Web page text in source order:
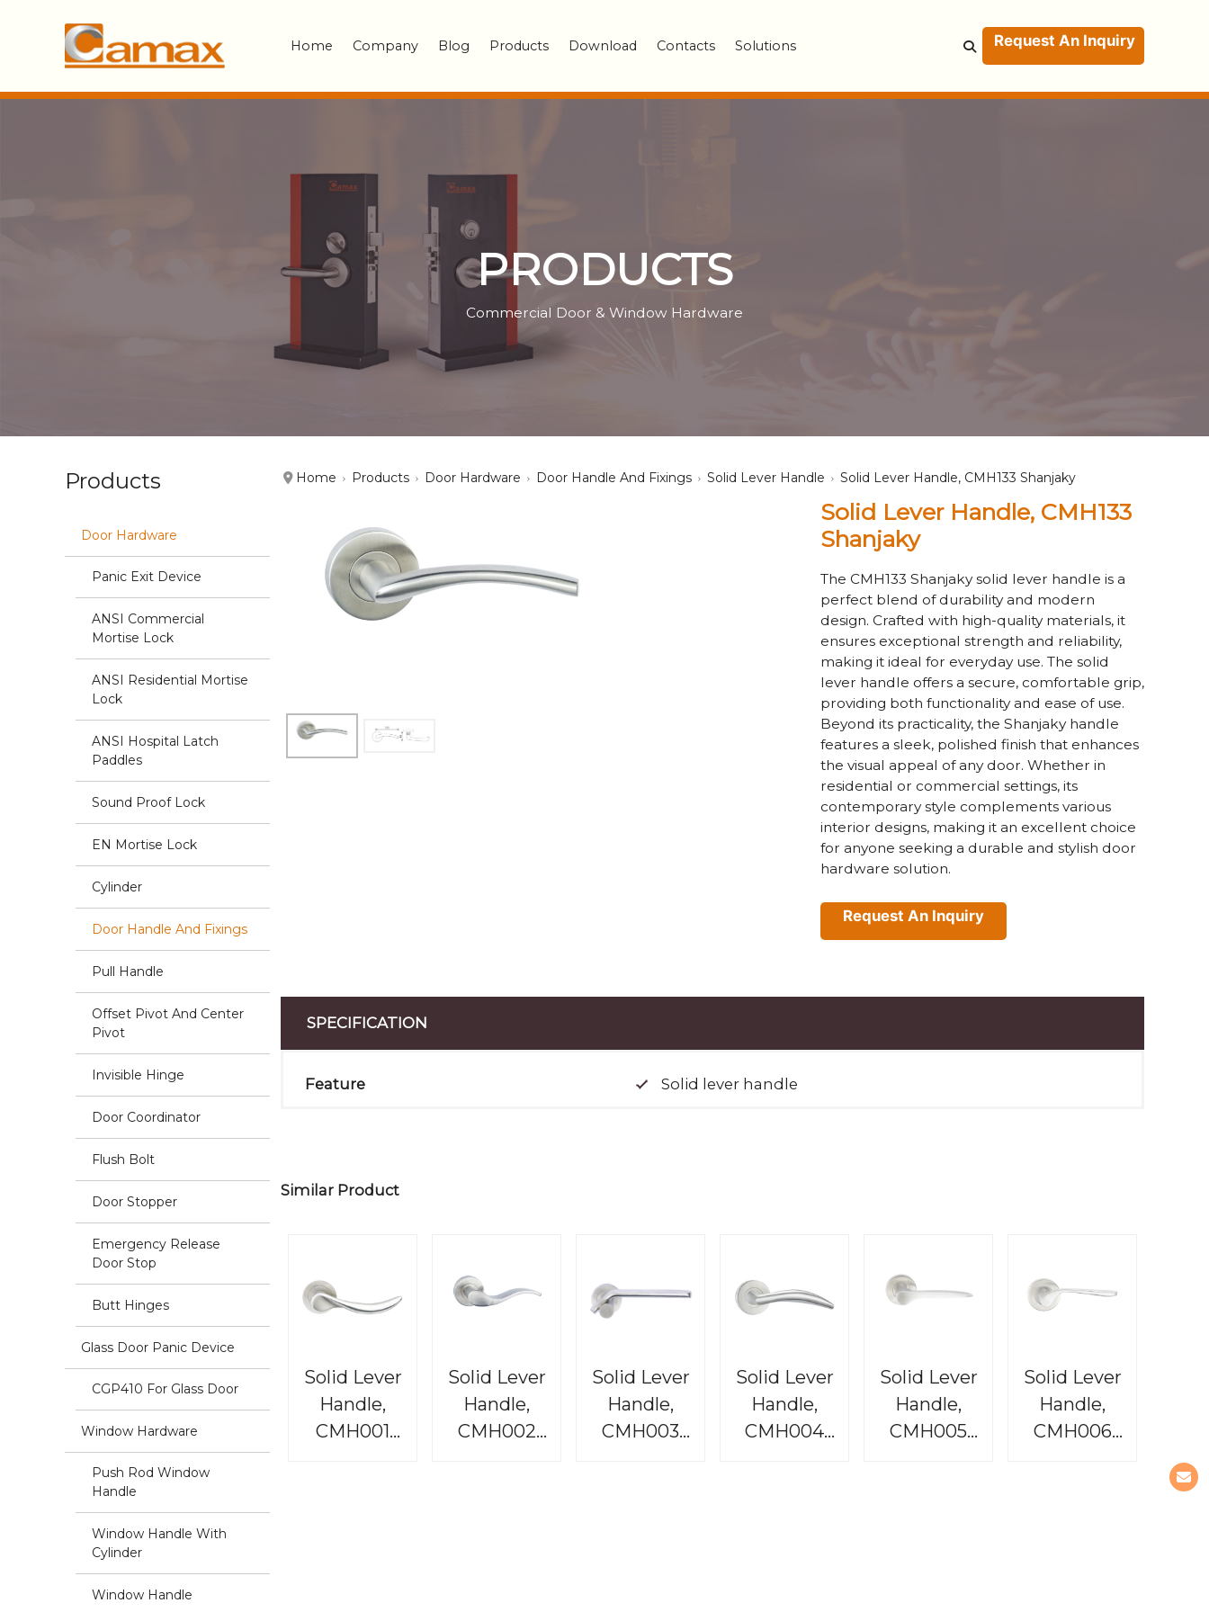
Home Company Blog Products Download Contacts Solutions Request An Inquiry
PRODUCTS
Commercial Door & Window Hardware
Products
Door Hardware
Panic Exit Device
ANSI Commercial
Mortise Lock
ANSI Residential Mortise
Lock
ANSI Hospital Latch
Paddles
Sound Proof Lock
EN Mortise Lock
Cylinder
Door Handle And Fixings
Pull Handle
Offset Pivot And Center
Pivot
Invisible Hinge
Door Coordinator
Flush Bolt
Door Stopper
Emergency Release
Door Stop
Butt Hinges
Glass Door Panic Device
CGP410 For Glass Door
Window Hardware
Push Rod Window
Handle
Window Handle With
Cylinder
Window Handle
Home Products Door Hardware Door Handle And Fixings Solid Lever Handle Solid Lever Handle, CMH133 Shanjaky
Solid Lever Handle, CMH133
Shanjaky
The CMH133 Shanjaky solid lever handle is a
perfect blend of durability and modern
design. Crafted with high-quality materials, it
ensures exceptional strength and reliability,
making it ideal for everyday use. The solid
lever handle offers a secure, comfortable grip,
providing both functionality and ease of use.
Beyond its practicality, the Shanjaky handle
features a sleek, polished finish that enhances
the visual appeal of any door. Whether in
residential or commercial settings, its
contemporary style complements various
interior designs, making it an excellent choice
for anyone seeking a durable and stylish door
hardware solution.
Request An Inquiry
SPECIFICATION
Feature Solid lever handle
Similar Product
Solid Lever
Handle,
CMH001
Solid Lever
Handle,
CMH002
Solid Lever
Handle,
CMH003
Solid Lever
Handle,
CMH004
Solid Lever
Handle,
CMH005
Solid Lever
Handle,
CMH006